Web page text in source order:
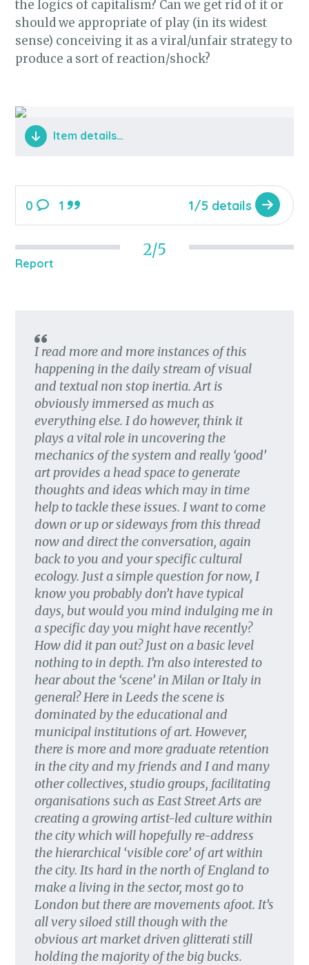
the logics of capitalism? Can we get rid of it or
should we appropriate of play (in its widest
sense) conceiving it as a viral/unfair strategy to
produce a sort of reaction/shock?
Item details…
0 1 1/5 details
2/5
Report
I read more and more instances of this
happening in the daily stream of visual
and textual non stop inertia. Art is
obviously immersed as much as
everything else. I do however, think it
plays a vital role in uncovering the
mechanics of the system and really ‘good’
art provides a head space to generate
thoughts and ideas which may in time
help to tackle these issues. I want to come
down or up or sideways from this thread
now and direct the conversation, again
back to you and your specific cultural
ecology. Just a simple question for now, I
know you probably don’t have typical
days, but would you mind indulging me in
a specific day you might have recently?
How did it pan out? Just on a basic level
nothing to in depth. I’m also interested to
hear about the ‘scene’ in Milan or Italy in
general? Here in Leeds the scene is
dominated by the educational and
municipal institutions of art. However,
there is more and more graduate retention
in the city and my friends and I and many
other collectives, studio groups, facilitating
organisations such as East Street Arts are
creating a growing artist-led culture within
the city which will hopefully re-address
the hierarchical ‘visible core’ of art within
the city. Its hard in the north of England to
make a living in the sector, most go to
London but there are movements afoot. It’s
all very siloed still though with the
obvious art market driven glitterati still
holding the majority of the big bucks.